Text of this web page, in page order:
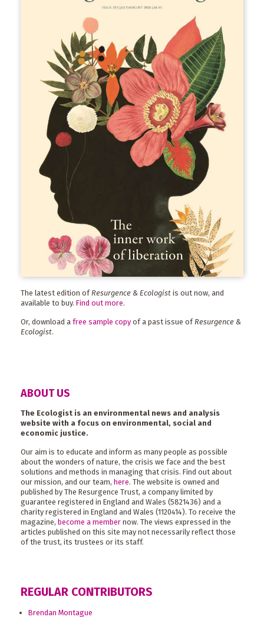
The latest edition of Resurgence & Ecologist is out now, and
available to buy. Find out more.
Or, download a free sample copy of a past issue ofResurgence &
Ecologist.
ABOUT US
The Ecologist is an environmental news and analysis
website with a focus on environmental, social and
economic justice.
Our aim is to educate and inform as many people as possible
about the wonders of nature, the crisis we face and the best
solutions and methods in managing that crisis. Find out about
our mission, and our team, here. The website is owned and
published by The Resurgence Trust, a company limited by
guarantee registered in England and Wales (5821436) and a
charity registered in England and Wales (1120414). To receive the
magazine, become a member now. The views expressed in the
articles published on this site may not necessarily reflect those
of the trust, its trustees or its staff.
REGULAR CONTRIBUTORS
Brendan Montague